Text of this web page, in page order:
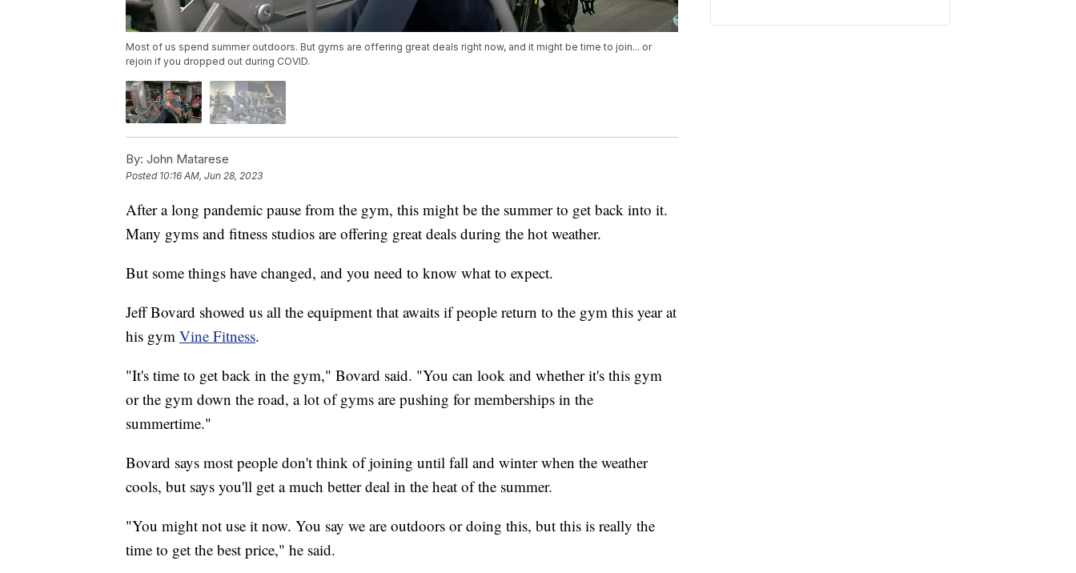
Most of us spend summer outdoors. But gyms are offering great deals right now, and it might be time to join... or
rejoin if you dropped out during COVID.
By: John Matarese
Posted 10:16 AM, Jun 28, 2023
After a long pandemic pause from the gym, this might be the summer to get back into it.
Many gyms and fitness studios are offering great deals during the hot weather.
But some things have changed, and you need to know what to expect.
Jeff Bovard showed us all the equipment that awaits if people return to the gym this year at
his gym Vine Fitness.
"It's time to get back in the gym," Bovard said. "You can look and whether it's this gym
or the gym down the road, a lot of gyms are pushing for memberships in the
summertime."
Bovard says most people don't think of joining until fall and winter when the weather
cools, but says you'll get a much better deal in the heat of the summer.
"You might not use it now. You say we are outdoors or doing this, but this is really the
time to get the best price," he said.